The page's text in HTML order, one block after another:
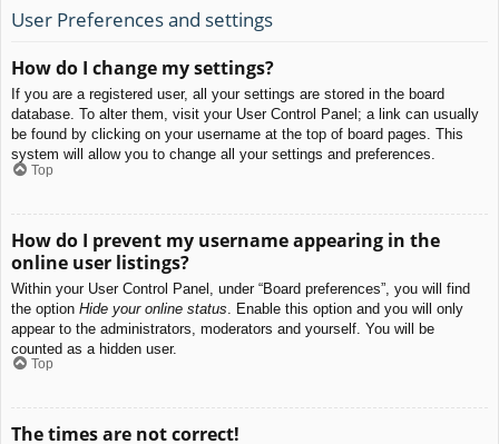
User Preferences and settings
How do I change my settings?
If you are a registered user, all your settings are stored in the board
database. To alter them, visit your User Control Panel; a link can usually
be found by clicking on your username at the top of board pages. This
system will allow you to change all your settings and preferences.
Top
How do I prevent my username appearing in the
online user listings?
Within your User Control Panel, under “Board preferences”, you will find
the option Hide your online status . Enable this option and you will only
appear to the administrators, moderators and yourself. You will be
counted as a hidden user.
Top
The times are not correct!